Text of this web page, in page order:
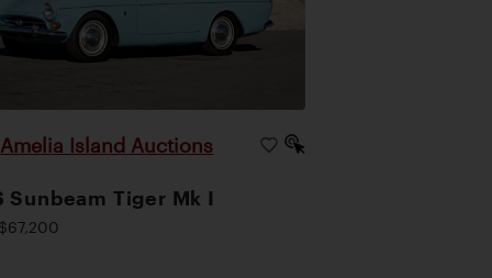
Amelia Island Auctions
Sunbeam Tiger Mk I